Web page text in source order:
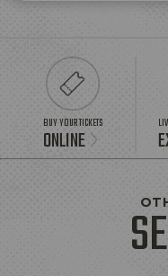
BUY YOUR TICKETS
ONLINE